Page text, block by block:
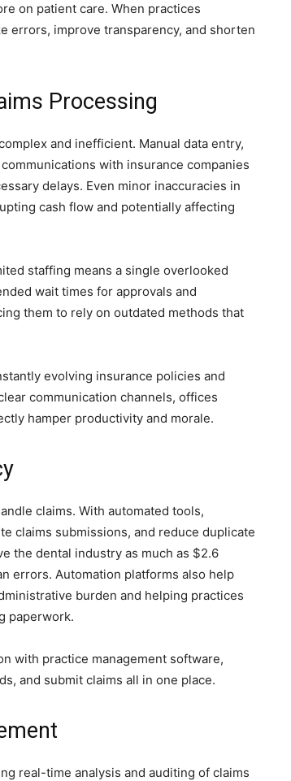
on patient care. When practices
errors, improve transparency, and shorten
Processing
and inefficient. Manual data entry,
with insurance companies
delays. Even minor inaccuracies in
cash flow and potentially affecting
staffing means a single overlooked
wait times for approvals and
them to rely on outdated methods that
evolving insurance policies and
communication channels, offices
hamper productivity and morale.
claims. With automated tools,
claims submissions, and reduce duplicate
the dental industry as much as $2.6
errors. Automation platforms also help
burden and helping practices
paperwork.
with practice management software,
and submit claims all in one place.
real-time analysis and auditing of claims